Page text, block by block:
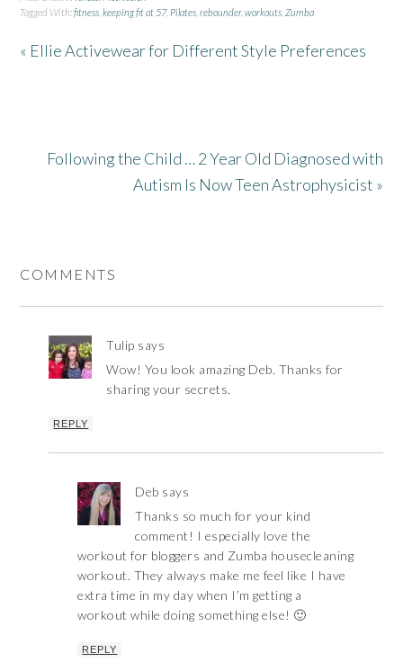
Tagged With:fitness ,keeping fit at 57, Pilates ,rebounder,workouts Zumba
« Ellie Activewear for Different Style Preferences
Following the Child … 2 Year Old Diagnosed with
Autism Is Now Teen Astrophysicist »
COMMENTS
Tulip says
Wow! You look amazing Deb. Thanks for
sharing your secrets.
REPLY
Deb says
Thanks so much for your kind
comment! I especially love the
workout for bloggers and Zumba housecleaning
workout. They always make me feel like I have
extra time in my day when I’m getting a
workout while doing something else! 🙂
REPLY